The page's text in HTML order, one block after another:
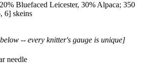
Bluefaced Leicester, 30% Alpaca; 350
, 6] skeins
-- every knitter's gauge is unique]
needle